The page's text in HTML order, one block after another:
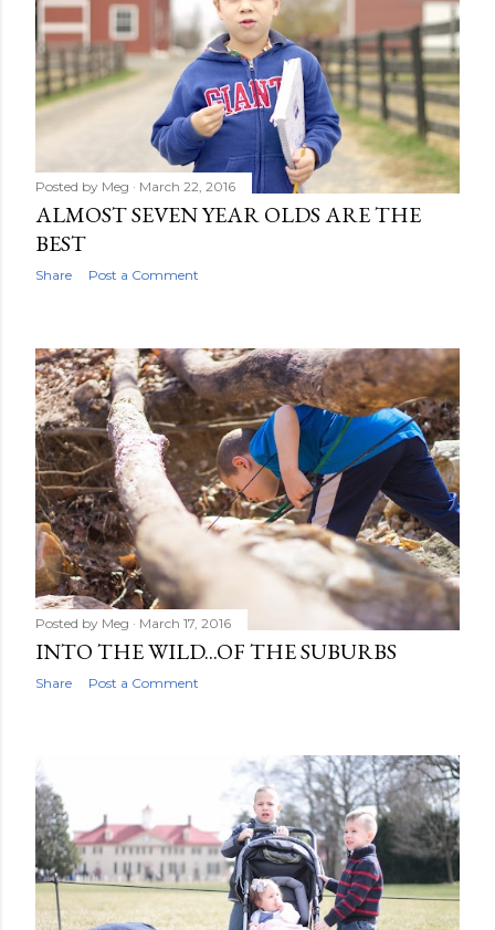
Posted by Meg March 22, 2016
ALMOST SEVEN YEAR OLDS ARE THE
BEST
Share Post a Comment
Posted by Meg March 17, 2016
INTO THE WILD...OF THE SUBURBS
Share Post a Comment